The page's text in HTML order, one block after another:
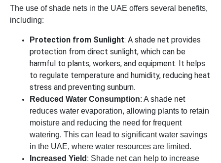
The use of shade nets in the UAE offers several benefits,
including:
Protection from Sunlight: A shade net provides
protection from direct sunlight, which can be
harmful to plants, workers, and equipment. It helps
to regulate temperature and humidity, reducing heat
stress and preventing sunburn.
Reduced Water Consumption: A shade net
reduces water evaporation, allowing plants to retain
moisture and reducing the need for frequent
watering. This can lead to significant water savings
in the UAE, where water resources are limited.
Increased Yield : Shade net can help to increase